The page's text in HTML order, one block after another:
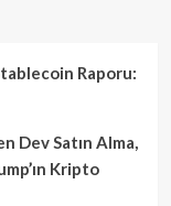
Raporu:
Dev Satın Alma,
Kripto